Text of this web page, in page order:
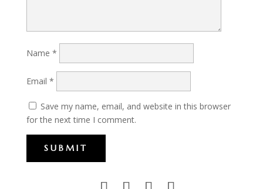
Name *
Email *
Save my name, email, and website in this browser
for the next time I comment.
SUBMIT